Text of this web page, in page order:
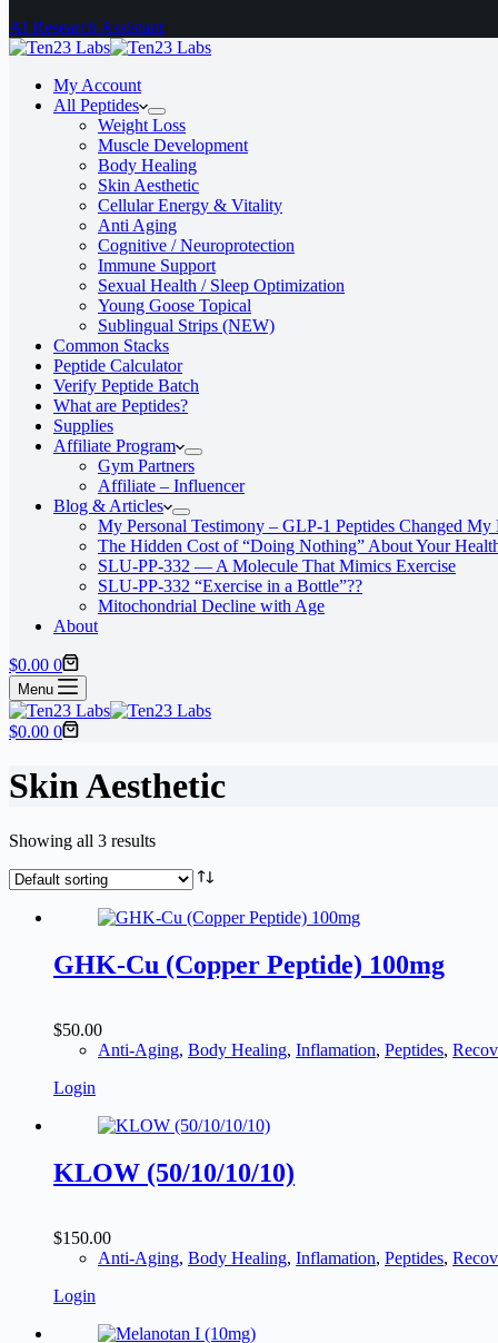
AI Research Assistant
My Account
All Peptides
Weight Loss
Muscle Development
Body Healing
Skin Aesthetic
Cellular Energy & Vitality
Anti Aging
Cognitive / Neuroprotection
Immune Support
Sexual Health / Sleep Optimization
Young Goose Topical
Sublingual Strips (NEW)
Common Stacks
Peptide Calculator
Verify Peptide Batch
What are Peptides?
Supplies
Affiliate Program
Gym Partners
Affiliate – Influencer
Blog & Articles
My Personal Testimony – GLP-1 Peptides Changed My
The Hidden Cost of “Doing Nothing” About Your
SLU‑PP‑332 — A Molecule That Mimics Exercise
SLU-PP-332 “Exercise in a Bottle”??
Mitochondrial Decline with Age
About
Shopping
cart
$0.00 0
Menu
Shopping
$0.00 0
Skin Aesthetic
Showing all 3 results
GHK-Cu (Copper Peptide) 100mg
$50.00
Anti-Aging, Body Healing, Inflamation, Peptides,
Login
KLOW (50/10/10/10)
$150.00
Anti-Aging, Body Healing, Inflamation, Peptides,
Login